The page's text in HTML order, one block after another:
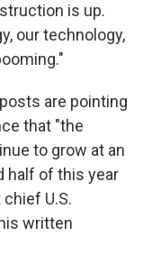
is up.
our technology,
are pointing
that "the
to grow at an
half of this year
U.S.
written